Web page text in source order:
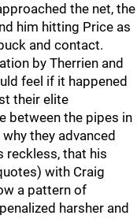
the net, the
him hitting Price as
and contact.
by Therrien and
feel if it happened
their elite
between the pipes in
they advanced
reckless, that his
with Craig
a pattern of
harsher and